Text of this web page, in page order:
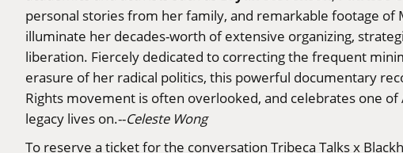
personal stories from her family, and remarkable footage of
illuminate her decades-worth of extensive organizing,
liberation. Fiercely dedicated to correcting the frequent
erasure of her radical politics, this powerful documentary
Rights movement is often overlooked, and celebrates one
legacy lives on.--Celeste Wong
To reserve a ticket for the conversation Tribeca Talks x